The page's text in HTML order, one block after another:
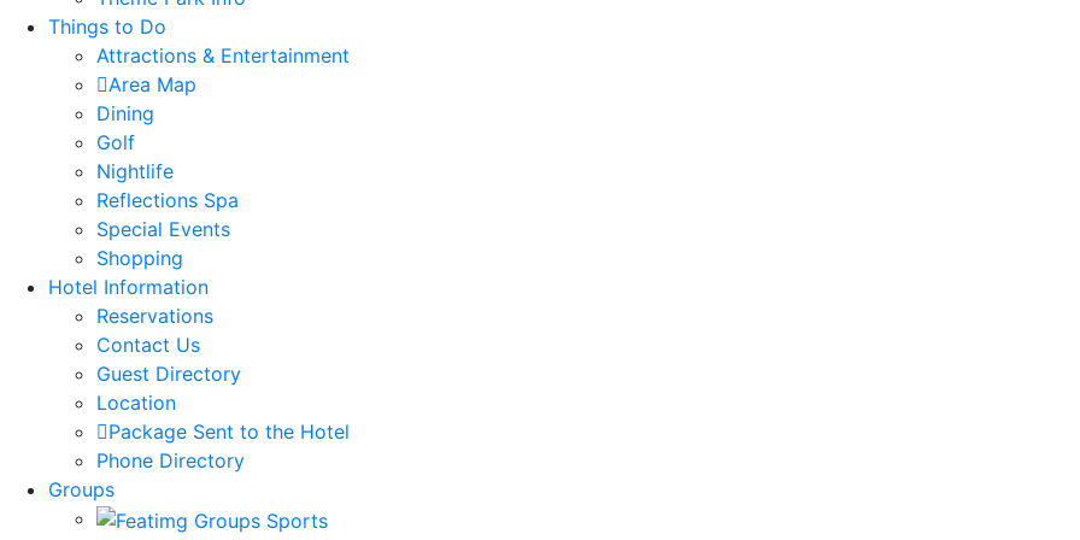
Things to Do
Attractions & Entertainment
Area Map
Dining
Golf
Nightlife
Reflections Spa
Special Events
Shopping
Hotel Information
Reservations
Contact Us
Guest Directory
Location
Package Sent to the Hotel
Phone Directory
Groups